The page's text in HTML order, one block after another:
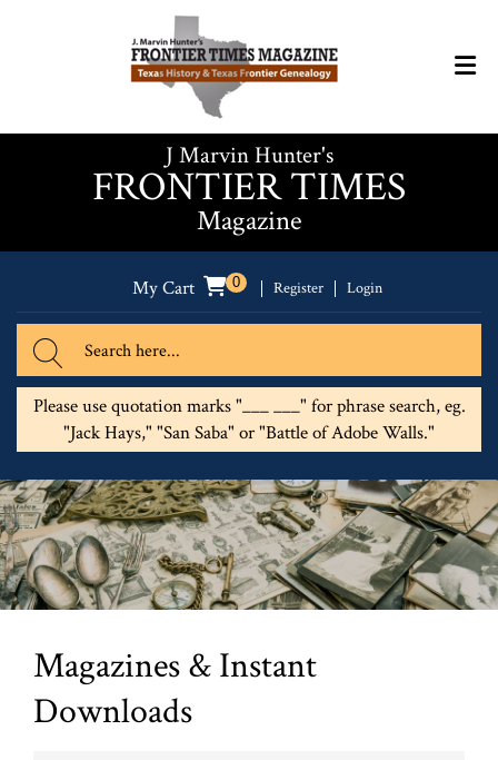
J Marvin Hunter's
FRONTIER TIMES
Magazine
My Cart 0 Register Login
Please use quotation marks "___ ___" for phrase search, eg.
"Jack Hays," "San Saba" or "Battle of Adobe Walls."
Magazines & Instant
Downloads